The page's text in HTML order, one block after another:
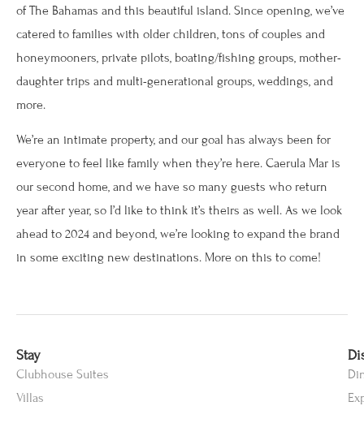
of The Bahamas and this beautiful island. Since opening, we’ve
catered to families with older children, tons of couples and
honeymooners, private pilots, boating/fishing groups, mother-
daughter trips and multi-generational groups, weddings, and
more.
We’re an intimate property, and our goal has always been for
everyone to feel like family when they’re here. Caerula Mar is
our second home, and we have so many guests who return
year after year, so I’d like to think it’s theirs as well. As we look
ahead to 2024 and beyond, we’re looking to expand the brand
in some exciting new destinations. More on this to come!
Stay
Clubhouse Suites
Villas